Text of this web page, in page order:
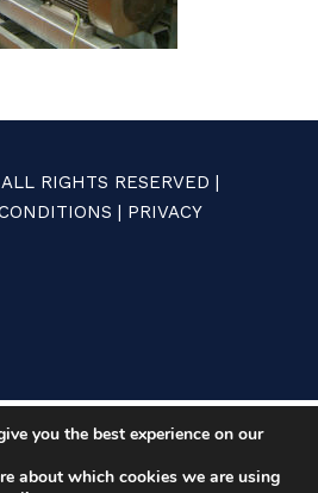
RIGHTS RESERVED |
| PRIVACY
you the best experience on our
about which cookies we are using